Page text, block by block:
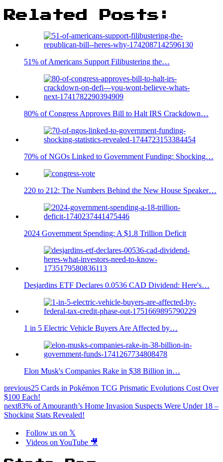
Related Posts:
51% of Americans Support Filibustering the…
80% of Congress Approves Bill to Halt IRS Crackdown…
70% of NGOs Linked to Government Funding: Shocking…
220 to 212: The Numbers Behind the New House Speaker…
2024 Government Spending: A $1.8 Trillion Deficit
Desjardins ETF Declares 0.0536 CAD Dividend: Here's…
1 in 5 Electric Vehicle Buyers Are Affected by…
Elon Musk's Companies Rake in $38 Billion in…
previous25 Cards in Pokémon TCG Prismatic Evolutions Cost Over
$100 Each!
next83% of Amouranth’s Home Invasion Suspects Were Under 18 –
Shocking Stats Revealed!
Follow us on 𝕏
Videos on YouTube 🎥